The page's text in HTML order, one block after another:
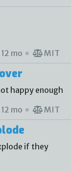
mo MIT
happy enough
mo MIT
if they